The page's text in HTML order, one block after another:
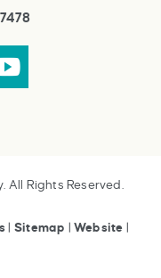
All Rights Reserved.
Sitemap Website